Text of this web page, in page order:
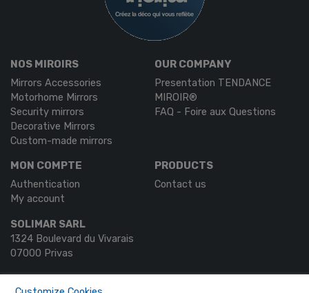
NOS MIROIRS
Mirrors Accessories
Motorhome Mirrors
Security mirrors
Decorative Mirrors
Custom-made mirrors
OUR COMPANY
Presentation TENDANCE
MIROIR®
FAQ - Foire aux Questions
MON COMPTE
Authentication
My account
PRODUCTS
Contact us
SOLIMAR SARL
1324 Boulevard du Vivarais
07000 Privas